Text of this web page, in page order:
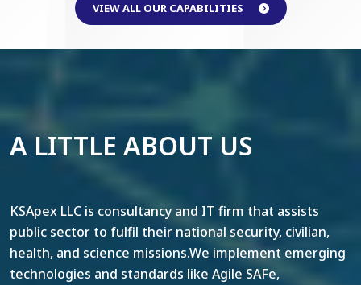
VIEW ALL OUR CAPABILITIES
A LITTLE ABOUT US
KSApex LLC is consultancy and IT firm that assists
public sector to fulfil their national security, civilian,
health, and science missions.We implement emerging
technologies and standards like Agile SAFe,